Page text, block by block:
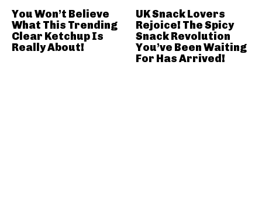
You Won’t Believe
What This Trending
Clear Ketchup Is
Really About!
UK Snack Lovers
Rejoice! The Spicy
Snack Revolution
You’ve Been Waiting
For Has Arrived!